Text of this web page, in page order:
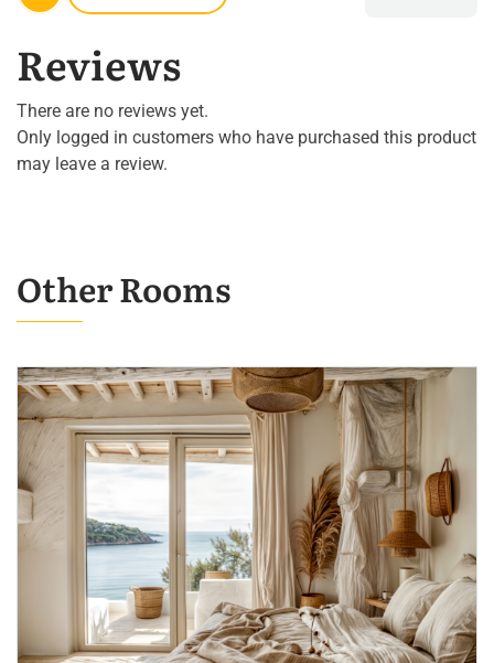
Reviews
There are no reviews yet.
Only logged in customers who have purchased this product
may leave a review.
Other Rooms